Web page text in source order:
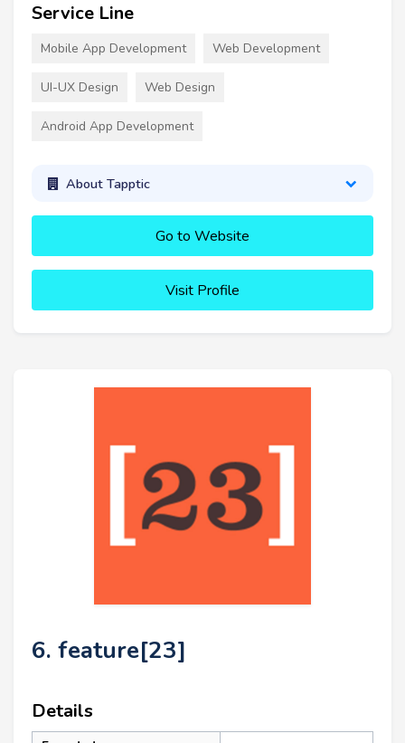
Service Line
Mobile App Development Web Development
UI-UX Design Web Design
Android App Development
About Tapptic
Go to Website
Visit Profile
6. feature[23]
Details